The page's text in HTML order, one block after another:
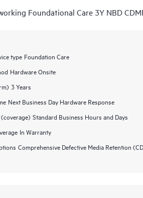
Foundational Care 3Y NBD
type Foundation Care
Hardware Onsite
3 Years
Next Business Day Hardware Response
Standard Business Hours and Days
In Warranty
Comprehensive Defective Media Retention